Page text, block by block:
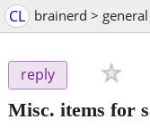
CL brainerd >
reply
Misc. items for